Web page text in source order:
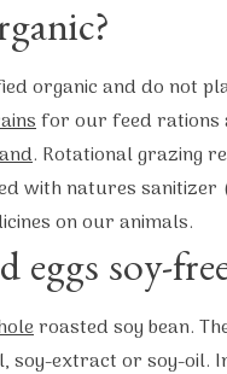
organic and do not
for our feed rations
. Rotational grazing
with natures sanitizer
on our animals.
eggs soy-
roasted soy bean.
soy-extract or soy-oil.